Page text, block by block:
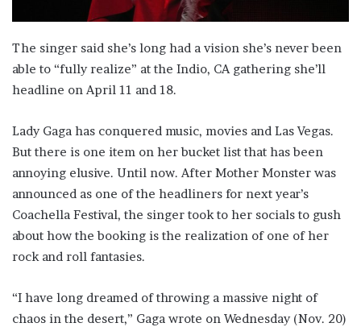
The singer said she’s long had a vision she’s never been
able to “fully realize” at the Indio, CA gathering she’ll
headline on April 11 and 18.
Lady Gaga has conquered music, movies and Las Vegas.
But there is one item on her bucket list that has been
annoying elusive. Until now. After Mother Monster was
announced as one of the headliners for next year’s
Coachella Festival, the singer took to her socials to gush
about how the booking is the realization of one of her
rock and roll fantasies.
“I have long dreamed of throwing a massive night of
chaos in the desert,” Gaga wrote on Wednesday (Nov. 20)